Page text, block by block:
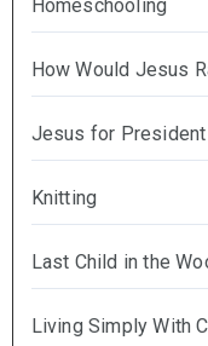
Homeschooling
How Would Jesus
Jesus for
Knitting
Last Child in the
Living Simply With